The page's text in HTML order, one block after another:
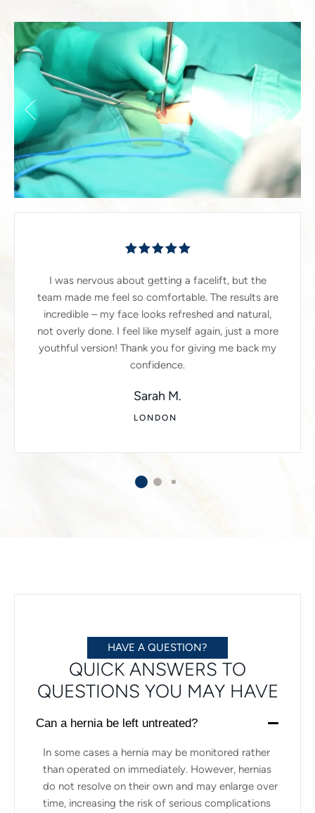
I was nervous about getting a facelift, but the
team made me feel so comfortable. The results are
incredible – my face looks refreshed and natural,
not overly done. I feel like myself again, just a more
youthful version! Thank you for giving me back my
confidence.
Sarah M.
LONDON
HAVE A QUESTION?
QUICK ANSWERS TO
QUESTIONS YOU MAY HAVE
Can a hernia be left untreated?
In some cases a hernia may be monitored rather
than operated on immediately. However, hernias
do not resolve on their own and may enlarge over
time, increasing the risk of serious complications